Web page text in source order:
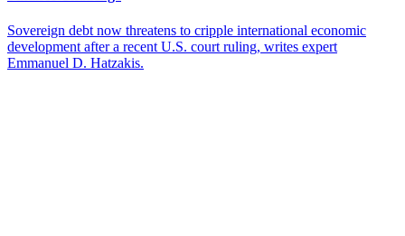
Sovereign debt now threatens to cripple international economic
development after a recent U.S. court ruling, writes expert
Emmanuel D. Hatzakis.